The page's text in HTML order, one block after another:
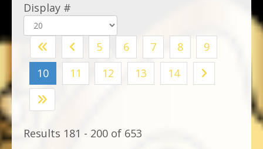
Display #
5 6 7 8
9
10
11 12 13 14
Results 181 - 200 of 653